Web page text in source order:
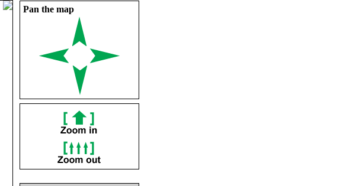
Pan the map